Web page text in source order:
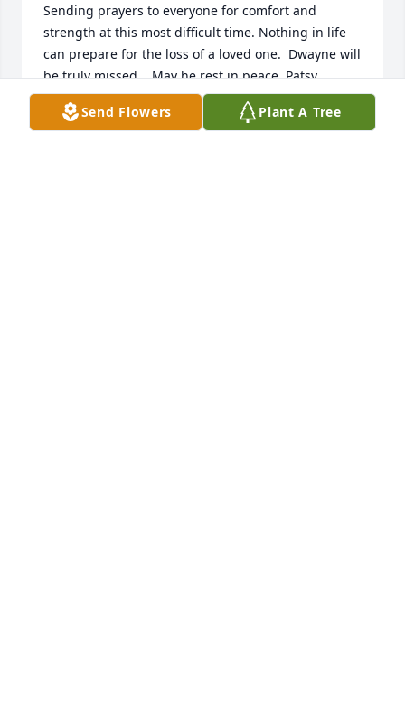
Sending prayers to everyone for comfort and
strength at this most difficult time. Nothing in life
can prepare for the loss of a loved one.  Dwayne will
be truly missed.   May he rest in peace, Patsy
Courage-Menard
Send Flowers Plant A Tree